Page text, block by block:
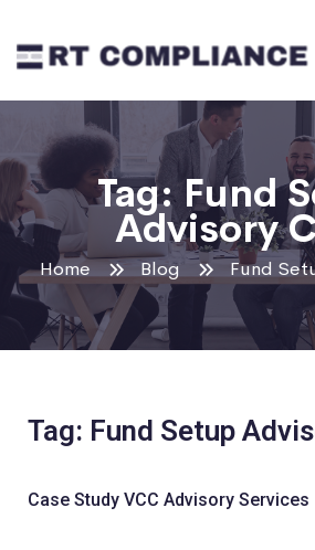
Tag:Fund
Advisory
Home Blog Fund
Tag: Fund Setup
Case Study VCC Advisory Services